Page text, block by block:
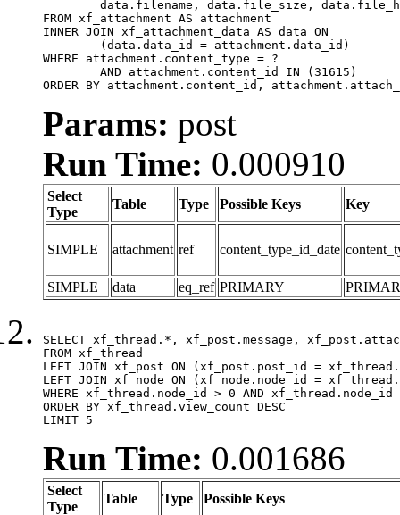
FROM xf_attachment AS attachment
INNER JOIN xf_attachment_data AS data ON
WHERE attachment.content_type = ?
ORDER BY attachment.content_id,
Params: post
Run Time: 0.000910
Select
Type
Table Type Possible Keys Key
SIMPLE attachment ref content_type_id_date
SIMPLE data eq_ref PRIMARY
SELECT xf_thread.*, xf_post.message,
FROM xf_thread
LEFT JOIN xf_post ON (xf_post.post_id =
LEFT JOIN xf_node ON (xf_node.node_id =
WHERE xf_thread.node_id > 0 AND
ORDER BY xf_thread.view_count DESC
LIMIT 5
Run Time: 0.001686
Select
Type
Table Type Possible Keys